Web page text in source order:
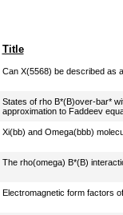
Title
Can X(5568) be described as
States of rho B*(B)over-bar*
approximation to Faddeev
Xi(bb) and Omega(bbb)
The rho(omega) B*(B)
Electromagnetic form factors